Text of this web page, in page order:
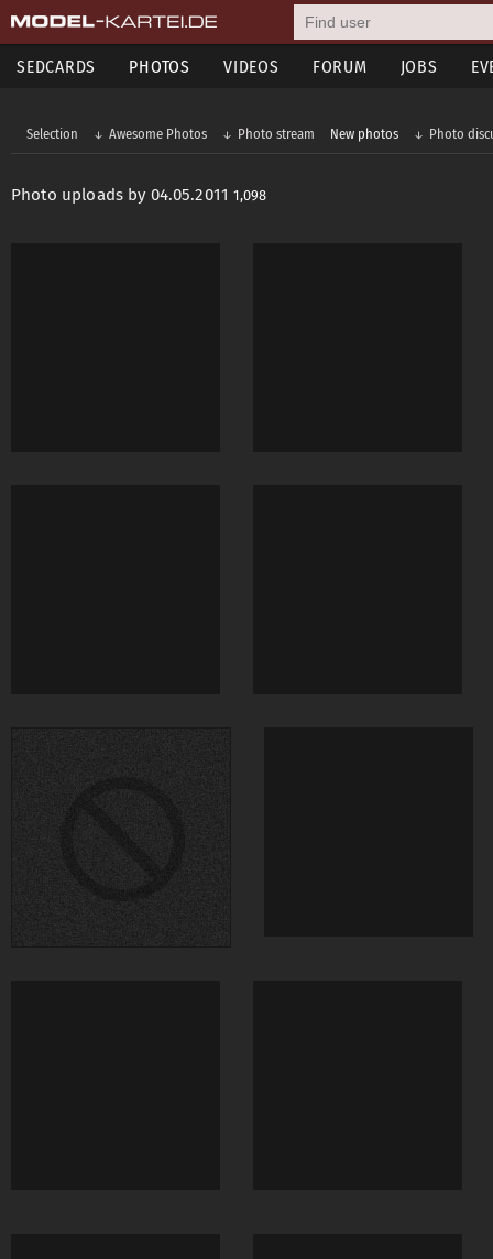
SEDCARDS PHOTOS VIDEOS FORUM JOBS
Selection Awesome Photos Photo stream New photos Photo
Photo uploads by 04.05.20111,098